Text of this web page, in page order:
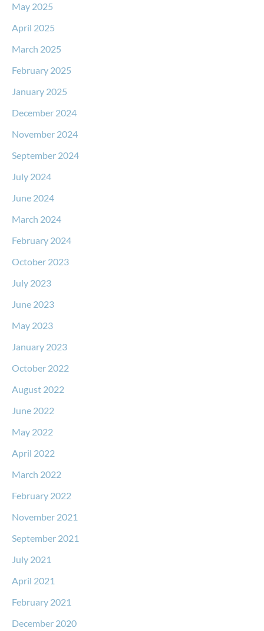
May 2025
April 2025
March 2025
February 2025
January 2025
December 2024
November 2024
September 2024
July 2024
June 2024
March 2024
February 2024
October 2023
July 2023
June 2023
May 2023
January 2023
October 2022
August 2022
June 2022
May 2022
April 2022
March 2022
February 2022
November 2021
September 2021
July 2021
April 2021
February 2021
December 2020